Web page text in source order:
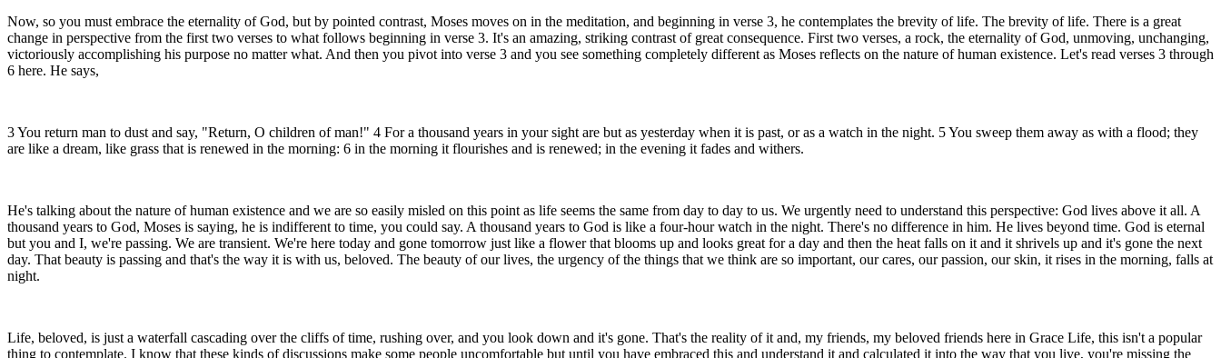
Now, so you must embrace the eternality of God, but by pointed contrast, Moses moves on in the meditation, and beginning in verse 3, he contemplates the brevity of life. The brevity of life. There is a great
change in perspective from the first two verses to what follows beginning in verse 3. It's an amazing, striking contrast of great consequence. First two verses, a rock, the eternality of God, unmoving, unchanging,
victoriously accomplishing his purpose no matter what. And then you pivot into verse 3 and you see something completely different as Moses reflects on the nature of human existence. Let's read verses 3 through
6 here. He says,
3 You return man to dust and say, "Return, O children of man!" 4 For a thousand years in your sight are but as yesterday when it is past, or as a watch in the night. 5 You sweep them away as with a flood; they
are like a dream, like grass that is renewed in the morning: 6 in the morning it flourishes and is renewed; in the evening it fades and withers.
He's talking about the nature of human existence and we are so easily misled on this point as life seems the same from day to day to us. We urgently need to understand this perspective: God lives above it all. A
thousand years to God, Moses is saying, he is indifferent to time, you could say. A thousand years to God is like a four-hour watch in the night. There's no difference in him. He lives beyond time. God is eternal
but you and I, we're passing. We are transient. We're here today and gone tomorrow just like a flower that blooms up and looks great for a day and then the heat falls on it and it shrivels up and it's gone the next
day. That beauty is passing and that's the way it is with us, beloved. The beauty of our lives, the urgency of the things that we think are so important, our cares, our passion, our skin, it rises in the morning, falls at
night.
Life, beloved, is just a waterfall cascading over the cliffs of time, rushing over, and you look down and it's gone. That's the reality of it and, my friends, my beloved friends here in Grace Life, this isn't a popular
thing to contemplate. I know that these kinds of discussions make some people uncomfortable but until you have embraced this and understand it and calculated it into the way that you live, you're missing the